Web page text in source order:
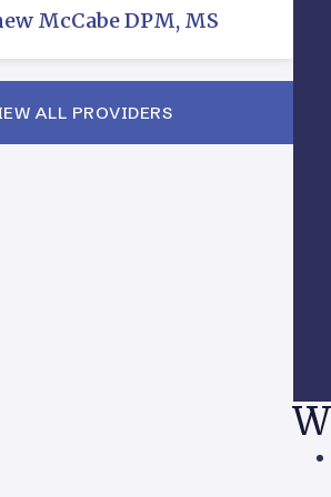
McCabe DPM, MS
ALL PROVIDERS